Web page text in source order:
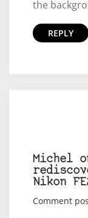
the
REPLY
Michel
Nikon
Comment